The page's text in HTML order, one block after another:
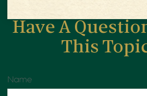
Have A
This
Name